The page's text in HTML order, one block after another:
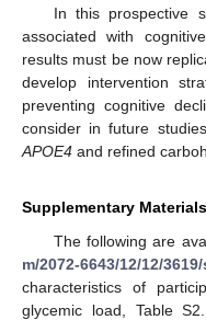
In this prospective
associated with
results must be now
develop intervention
preventing cognitive
consider in future
APOE4 and refined
Supplementary Materials
The following are
m/2072-6643/12/12/
characteristics of
glycemic load, Table